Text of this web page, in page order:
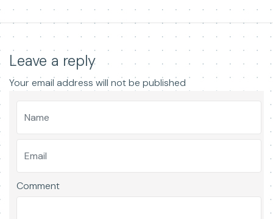
Leave a reply
Your email address will not be published
Comment